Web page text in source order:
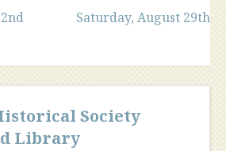
Saturday, August 29th
Society
Library